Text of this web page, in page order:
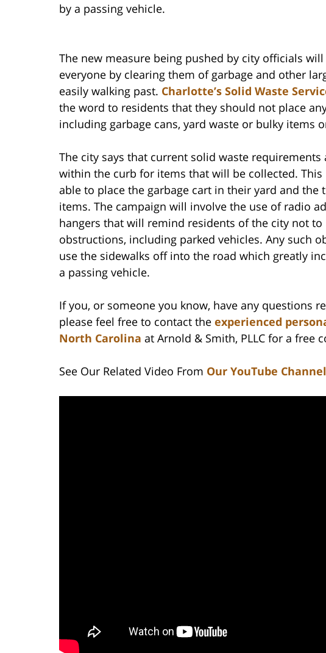
by a passing vehicle.
The new measure being pushed by city officials
everyone by clearing them of garbage and other
easily walking past. Charlotte’s Solid Waste
the word to residents that they should not place
including garbage cans, yard waste or bulky items
The city says that current solid waste
within the curb for items that will be collected.
able to place the garbage cart in their yard and
items. The campaign will involve the use of radio
hangers that will remind residents of the city not
obstructions, including parked vehicles. Any such
use the sidewalks off into the road which greatly
a passing vehicle.
If you, or someone you know, have any questions
please feel free to contact the experienced
North Carolina at Arnold & Smith, PLLC for a free
See Our Related Video From Our YouTube Channel